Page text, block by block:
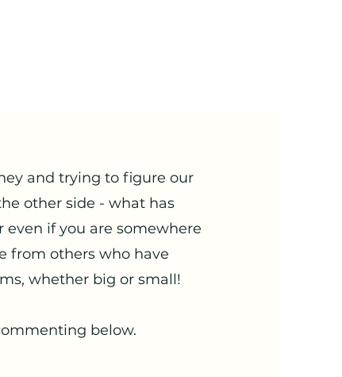
and trying to figure our
other side - what has
even if you are somewhere
from others who have
whether big or small!
below.